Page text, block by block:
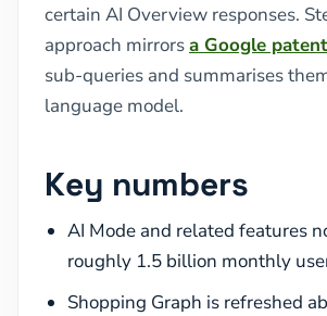
certain AI Overview responses.
approach mirrorsa Google patent
sub-queries and summarises
language model.
Key numbers
AI Mode and related features
roughly 1.5 billion monthly
Shopping Graph is refreshed